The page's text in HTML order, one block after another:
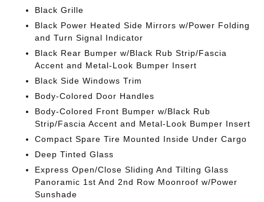
Black Grille
Black Power Heated Side Mirrors w/Power Folding
and Turn Signal Indicator
Black Rear Bumper w/Black Rub Strip/Fascia
Accent and Metal-Look Bumper Insert
Black Side Windows Trim
Body-Colored Door Handles
Body-Colored Front Bumper w/Black Rub
Strip/Fascia Accent and Metal-Look Bumper Insert
Compact Spare Tire Mounted Inside Under Cargo
Deep Tinted Glass
Express Open/Close Sliding And Tilting Glass
Panoramic 1st And 2nd Row Moonroof w/Power
Sunshade